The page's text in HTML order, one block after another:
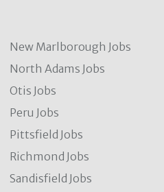
New Marlborough Jobs
North Adams Jobs
Otis Jobs
Peru Jobs
Pittsfield Jobs
Richmond Jobs
Sandisfield Jobs